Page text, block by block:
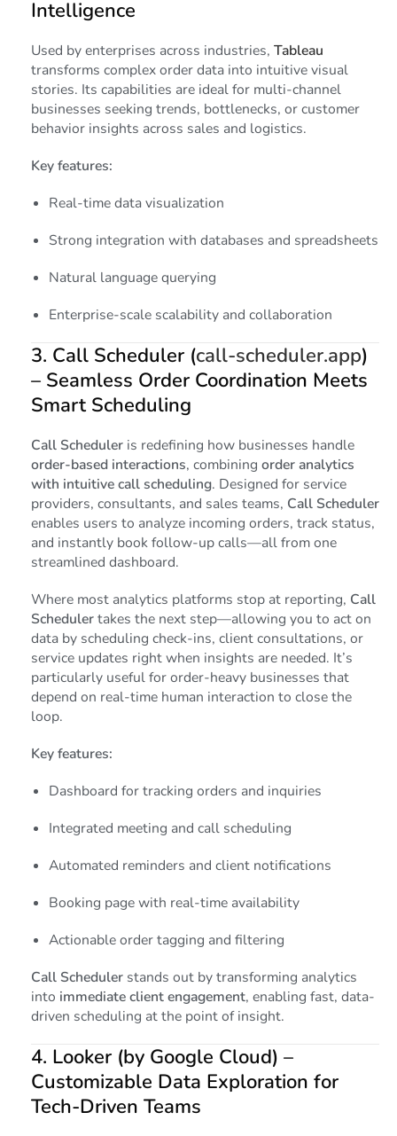
Intelligence
Used by enterprises across industries, Tableau
transforms complex order data into intuitive visual
stories. Its capabilities are ideal for multi-channel
businesses seeking trends, bottlenecks, or customer
behavior insights across sales and logistics.
Key features:
Real-time data visualization
Strong integration with databases and spreadsheets
Natural language querying
Enterprise-scale scalability and collaboration
3. Call Scheduler (call-scheduler.app)
– Seamless Order Coordination Meets
Smart Scheduling
Call Scheduler is redefining how businesses handle
order-based interactions, combining order analytics
with intuitive call scheduling. Designed for service
providers, consultants, and sales teams, Call Scheduler
enables users to analyze incoming orders, track status,
and instantly book follow-up calls—all from one
streamlined dashboard.
Where most analytics platforms stop at reporting, Call
Schedulertakes the next step—allowing you to act on
data by scheduling check-ins, client consultations, or
service updates right when insights are needed. It’s
particularly useful for order-heavy businesses that
depend on real-time human interaction to close the
loop.
Key features:
Dashboard for tracking orders and inquiries
Integrated meeting and call scheduling
Automated reminders and client notifications
Booking page with real-time availability
Actionable order tagging and filtering
Call Scheduler stands out by transforming analytics
into immediate client engagement, enabling fast, data-
driven scheduling at the point of insight.
4. Looker (by Google Cloud) –
Customizable Data Exploration for
Tech-Driven Teams